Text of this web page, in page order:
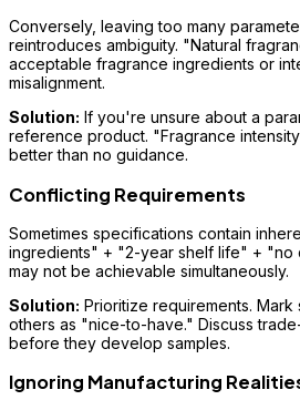
Conversely, leaving too many
reintroduces ambiguity. "Natural
acceptable fragrance ingredients or
misalignment.
Solution: If you're unsure about a
reference product. "Fragrance
better than no guidance.
Conflicting Requirements
Sometimes specifications contain
ingredients" + "2-year shelf life" + "no
may not be achievable simultaneously.
Solution: Prioritize requirements.
others as "nice-to-have." Discuss
before they develop samples.
Ignoring Manufacturing